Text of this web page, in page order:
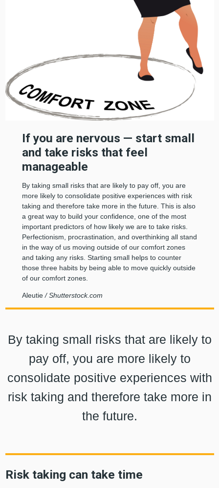
If you are nervous — start small
and take risks that feel
manageable
By taking small risks that are likely to pay off, you are
more likely to consolidate positive experiences with risk
taking and therefore take more in the future. This is also
a great way to build your confidence, one of the most
important predictors of how likely we are to take risks.
Perfectionism, procrastination, and overthinking all stand
in the way of us moving outside of our comfort zones
and taking any risks. Starting small helps to counter
those three habits by being able to move quickly outside
of our comfort zones.
Aleutie/ Shutterstock.com
By taking small risks that are likely to
pay off, you are more likely to
consolidate positive experiences with
risk taking and therefore take more in
the future.
Risk taking can take time